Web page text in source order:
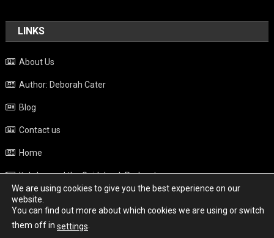
LINKS
About Us
Author: Deborah Cater
Blog
Contact us
Home
Italy beyond the Guidebook Podcast
Privacy Policy
Weather
We are using cookies to give you the best experience on our
website.
You can find out more about which cookies we are using or switch
them off in settings.